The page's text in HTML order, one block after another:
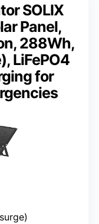
SOLIX
Panel,
288Wh,
LiFePO4
for